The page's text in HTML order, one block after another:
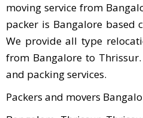
moving service from
packer is Bangalore based
We provide all type
from Bangalore to
and packing services.
Packers and movers